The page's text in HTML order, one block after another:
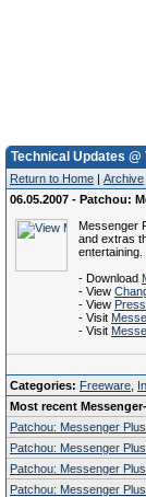
Technical Updates
Return to Home | Archive
06.05.2007 - Patchou:
Messenger
and extras
entertaining.
- Download
- View
- View
- Visit
- Visit
Categories: Freeware
Most recent
Patchou: Messenger
Patchou: Messenger
Patchou: Messenger
Patchou: Messenger